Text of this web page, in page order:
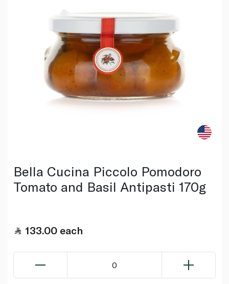
Bella Cucina Piccolo Pomodoro
Tomato and Basil Antipasti 170g
133.00 each
0